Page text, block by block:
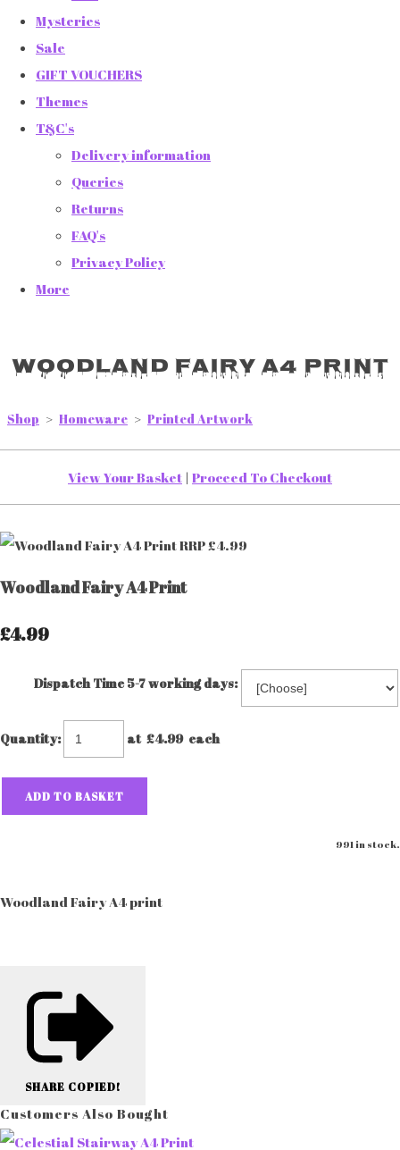
Mysteries
Sale
GIFT VOUCHERS
Themes
T&C's
Delivery information
Queries
Returns
FAQ's
Privacy Policy
More
Woodland Fairy A4 Print
Shop > Homeware > Printed Artwork
View Your Basket | Proceed To Checkout
Woodland Fairy A4 Print
£4.99
Dispatch Time 5-7 working days:
Quantity: at £4.99each
ADD TO BASKET
991 in stock.
Woodland Fairy A4 print
SHARE COPIED!
Customers Also Bought